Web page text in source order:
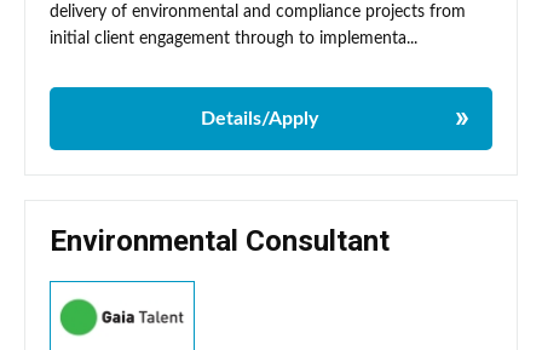
delivery of environmental and compliance projects from
initial client engagement through to implementa...
Details/Apply
Environmental Consultant